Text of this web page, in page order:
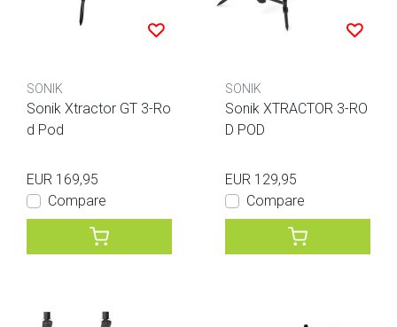
SONIK
Sonik Xtractor GT 3-Ro
d Pod
EUR 169,95
Compare
SONIK
Sonik XTRACTOR 3-RO
D POD
EUR 129,95
Compare